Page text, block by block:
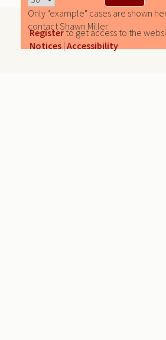
Only "example" cases are shown
contact Shawn Miller
Registerto get access to the
Notices | Accessibility